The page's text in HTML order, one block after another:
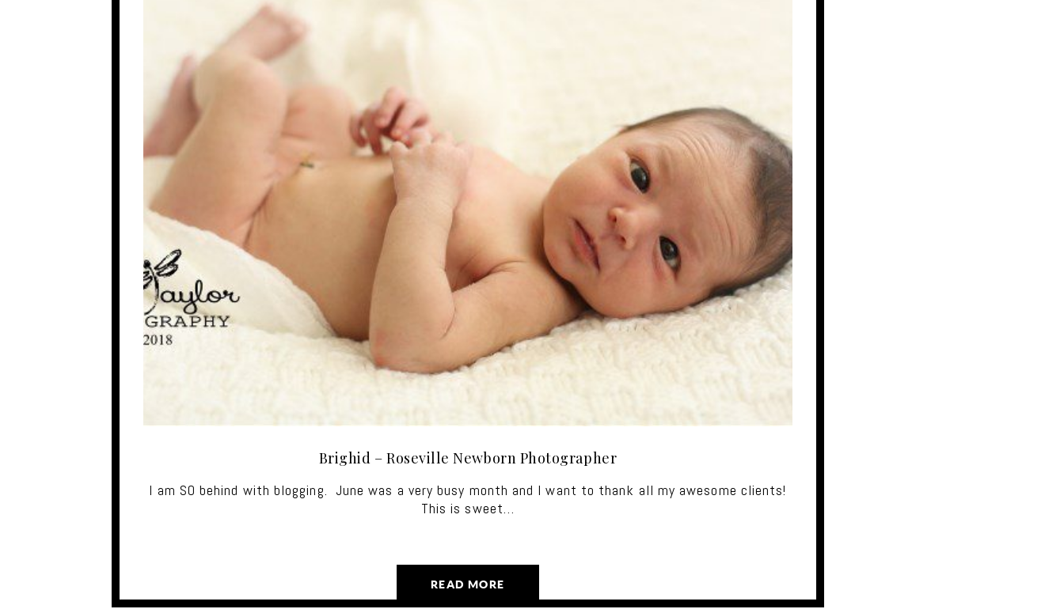
Brighid – Roseville Newborn Photographer
I am SO behind with blogging. June was a very busy month and I want to thank all my awesome clients!
This is sweet…
READ MORE